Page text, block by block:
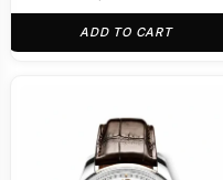
ADD TO CART